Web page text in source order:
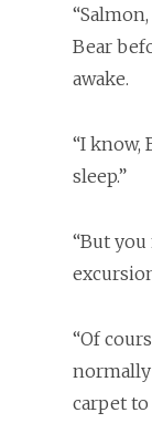
Bear
awake.
“I know,
sleep.”
“But you
“Of
carpet